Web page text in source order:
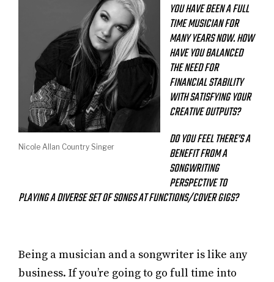
Nicole Allan Country Singer
YOU HAVE BEEN A FULL
TIME MUSICIAN FOR
MANY YEARS NOW. HOW
HAVE YOU BALANCED
THE NEED FOR
FINANCIAL STABILITY
WITH SATISFYING YOUR
CREATIVE OUTPUTS?
DO YOU FEEL THERE’S A
BENEFIT FROM A
SONGWRITING
PERSPECTIVE TO
PLAYING A DIVERSE SET OF SONGS AT FUNCTIONS/COVER GIGS?
Being a musician and a songwriter is like any
business. If you’re going to go full time into